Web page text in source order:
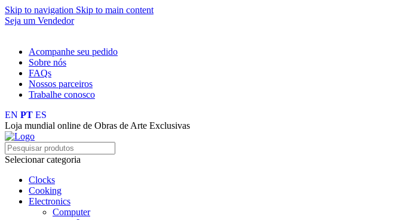
Skip to navigation Skip to main content
Seja um Vendedor
Acompanhe seu pedido
Sobre nós
FAQs
Nossos parceiros
Trabalhe conosco
EN PT ES
Loja mundial online de Obras de Arte Exclusivas
Selecionar categoria
Clocks
Cooking
Electronics
Computer